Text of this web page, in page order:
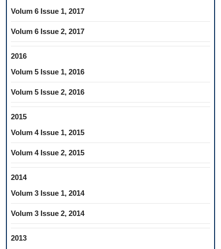
Volum 6 Issue 1, 2017
Volum 6 Issue 2, 2017
2016
Volum 5 Issue 1, 2016
Volum 5 Issue 2, 2016
2015
Volum 4 Issue 1, 2015
Volum 4 Issue 2, 2015
2014
Volum 3 Issue 1, 2014
Volum 3 Issue 2, 2014
2013